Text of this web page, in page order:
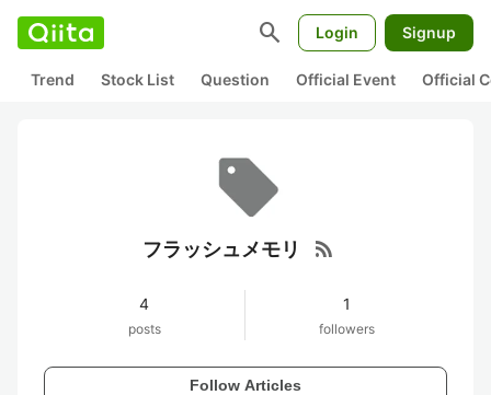
search Login Signup
Trend Stock List Question Official Event Official
フラッシュメモリ rss_feed
4
posts
1
followers
Follow Articles